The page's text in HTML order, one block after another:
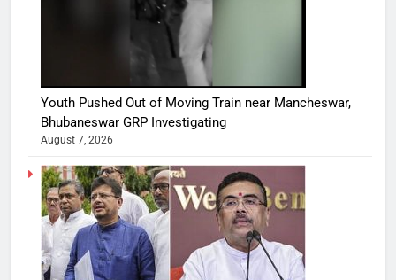
Youth Pushed Out of Moving Train near Mancheswar,
Bhubaneswar GRP Investigating
August 7, 2026